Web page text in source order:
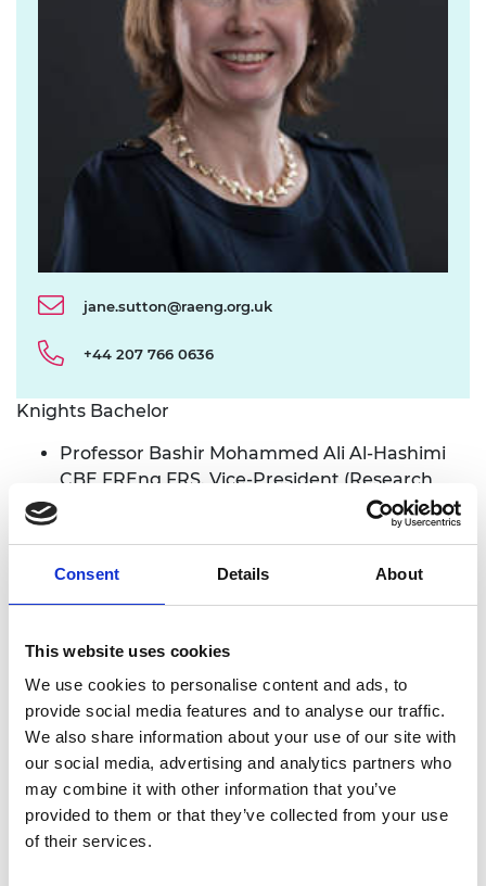
Consent Details About
This website uses cookies
We use cookies to personalise content and ads, to
provide social media features and to analyse our traffic.
We also share information about your use of our site with
our social media, advertising and analytics partners who
may combine it with other information that you’ve
provided to them or that they’ve collected from your use
of their services.
jane.sutton@raeng.org.uk
+44 207 766 0636
Knights Bachelor
Professor Bashir Mohammed Ali Al-Hashimi
CBE FREng FRS. Vice-President (Research
and Innovation), King’s College London. For
services to Engineering and Education.
David Warren Arthur East CBE FREng FRS.
Lately Chief Executive, Rolls-Royce. For
(Cambridge, Cambridgeshire)
Commander of the Order of the British Empire
Professor Thomas Anthony Rodden FRS
FREng. Professor of Computing and lately
Chief Scientific Advisor, Department for